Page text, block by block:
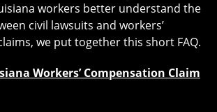
workers better understand the
civil lawsuits and workers’
we put together this short FAQ.
Workers’ Compensation Claim